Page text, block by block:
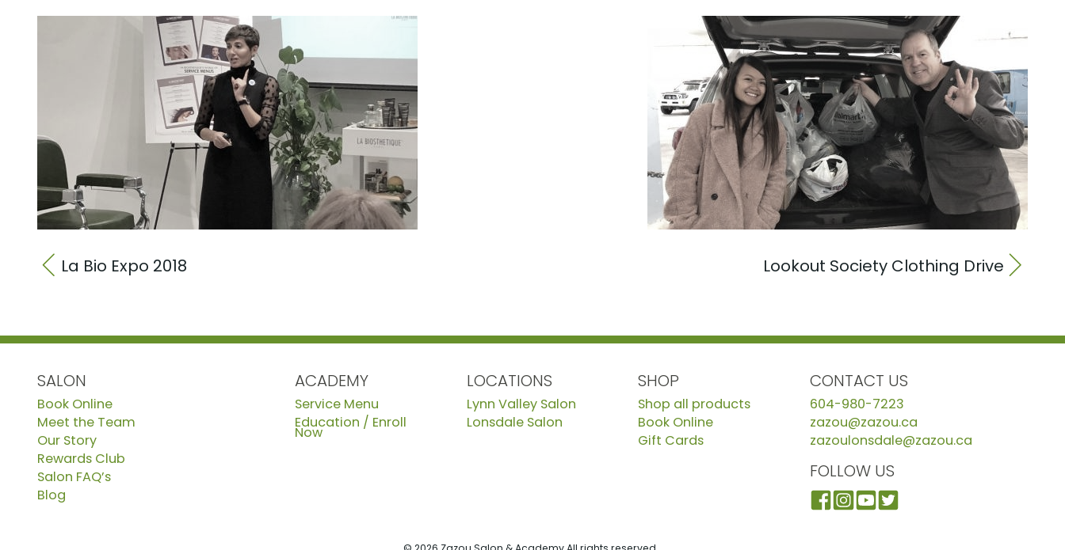
La Bio Expo 2018 Lookout Society Clothing Drive
SALON
Book Online
Meet the Team
Our Story
Rewards Club
Salon FAQ’s
Blog
ACADEMY
Service Menu
Education / Enroll
Now
LOCATIONS
Lynn Valley Salon
Lonsdale Salon
SHOP
Shop all products
Book Online
Gift Cards
CONTACT US
604-980-7223
zazou@zazou.ca
zazoulonsdale@zazou.ca
FOLLOW US